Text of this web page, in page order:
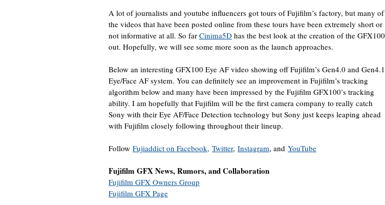
A lot of journalists and youtube influencers got tours of Fujifilm’s factory, but many of
the videos that have been posted online from these tours have been extremely short or
not informative at all. So far Cinima5D has the best look at the creation of the GFX100
out. Hopefully, we will see some more soon as the launch approaches.
Below an interesting GFX100 Eye AF video showing off Fujifilm’s Gen4.0 and Gen4.1
Eye/Face AF system. You can definitely see an improvement in Fujifilm’s tracking
algorithm below and many have been impressed by the Fujifilm GFX100’s tracking
ability. I am hopefully that Fujifilm will be the first camera company to really catch
Sony with their Eye AF/Face Detection technology but Sony just keeps leaping ahead
with Fujifilm closely following throughout their lineup.
Follow Fujiaddict on Facebook, Twitter, Instagram, and YouTube
Fujifilm GFX News, Rumors, and Collaboration
Fujifilm GFX Owners Group
Fujifilm GFX Page